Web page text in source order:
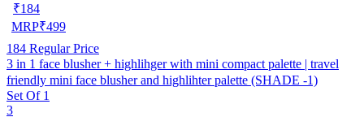
₹184
MRP₹499
184 Regular Price
3 in 1 face blusher + highlihger with mini compact palette | travel
friendly mini face blusher and highlihter palette (SHADE -1)
Set Of 1
3